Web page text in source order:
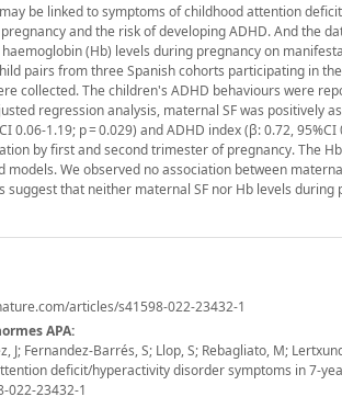
be linked to symptoms of childhood attention
and the risk of developing ADHD. And the
(Hb) levels during pregnancy on
pairs from three Spanish cohorts participating in
collected. The children's ADHD behaviours were
regression analysis, maternal SF was positively
0.06-1.19; p = 0.029) and ADHD index (β: 0.72,
by first and second trimester of pregnancy. The
We observed no association between
suggest that neither maternal SF nor Hb levels
articles/s41598-022-23432-1
APA:
J; Fernandez-Barrés, S; Llop, S; Rebagliato, M;
deficit/hyperactivity disorder symptoms in 7-
022-23432-1